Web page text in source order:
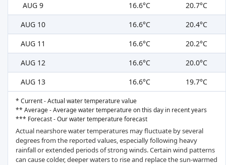
AUG 9
16.6°C
20.7°C
AUG 10
16.6°C
20.4°C
AUG 11
16.6°C
20.2°C
AUG 12
16.6°C
20.0°C
AUG 13
16.6°C 19.7°C
* Current - Actual water temperature value
** Average - Average water temperature on this day in recent years
*** Forecast - Our water temperature forecast
Actual nearshore water temperatures may fluctuate by several
degrees from the reported values, especially following heavy
rainfall or extended periods of strong winds. Certain wind patterns
can cause colder, deeper waters to rise and replace the sun-warmed